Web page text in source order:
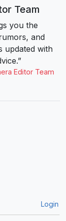
Team
you the
and
updated with
Editor Team
Login